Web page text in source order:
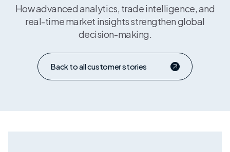
How advanced analytics, trade intelligence, and
real-time market insights strengthen global
decision-making.
Back to all customer stories